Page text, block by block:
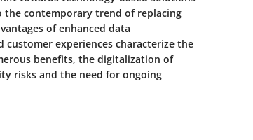
the contemporary trend of replacing
of enhanced data
customer experiences characterize the
benefits, the digitalization of
risks and the need for ongoing